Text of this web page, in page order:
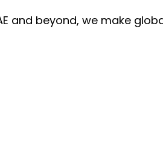
and beyond, we make